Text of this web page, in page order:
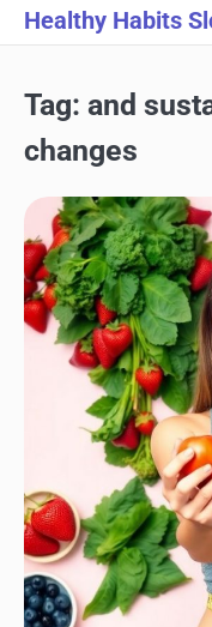
Skip
to
Healthy Habits
Tag: and
changes